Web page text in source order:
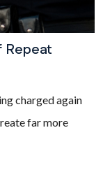
Repeat
charged again
far more